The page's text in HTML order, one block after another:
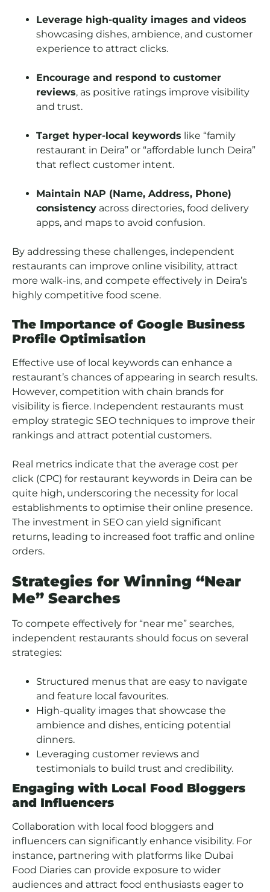
Leverage high-quality images and videos
showcasing dishes, ambience, and customer
experience to attract clicks.
Encourage and respond to customer
reviews, as positive ratings improve visibility
and trust.
Target hyper-local keywords like “family
restaurant in Deira” or “affordable lunch Deira”
that reflect customer intent.
Maintain NAP (Name, Address, Phone)
consistency across directories, food delivery
apps, and maps to avoid confusion.
By addressing these challenges, independent
restaurants can improve online visibility, attract
more walk-ins, and compete effectively in Deira’s
highly competitive food scene.
The Importance of Google Business
Profile Optimisation
Effective use of local keywords can enhance a
restaurant’s chances of appearing in search results.
However, competition with chain brands for
visibility is fierce. Independent restaurants must
employ strategic SEO techniques to improve their
rankings and attract potential customers.
Real metrics indicate that the average cost per
click (CPC) for restaurant keywords in Deira can be
quite high, underscoring the necessity for local
establishments to optimise their online presence.
The investment in SEO can yield significant
returns, leading to increased foot traffic and online
orders.
Strategies for Winning “Near
Me” Searches
To compete effectively for “near me” searches,
independent restaurants should focus on several
strategies:
Structured menus that are easy to navigate
and feature local favourites.
High-quality images that showcase the
ambience and dishes, enticing potential
dinners.
Leveraging customer reviews and
testimonials to build trust and credibility.
Engaging with Local Food Bloggers
and Influencers
Collaboration with local food bloggers and
influencers can significantly enhance visibility. For
instance, partnering with platforms like Dubai
Food Diaries can provide exposure to wider
audiences and attract food enthusiasts eager to